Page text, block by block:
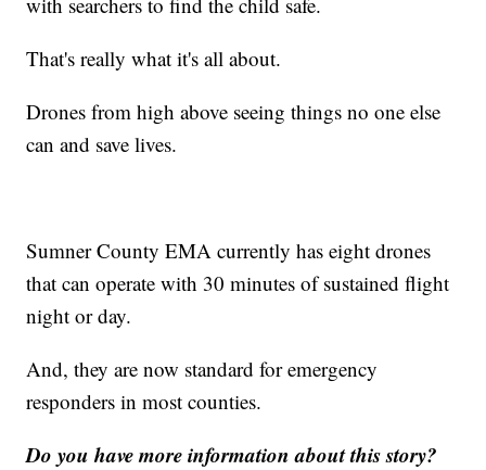
That's really what it's all about.
Drones from high above seeing things no one else
can and save lives.
Sumner County EMA currently has eight drones
that can operate with 30 minutes of sustained flight
night or day.
And, they are now standard for emergency
responders in most counties.
Do you have more information about this story?